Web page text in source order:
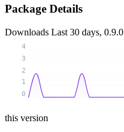
Package Details
Downloads Last 30 days, 0.9.0
0
1
2
3
4
this version